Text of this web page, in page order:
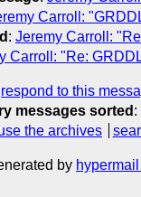
Carroll:
: Jeremy Carroll:
Carroll: "Re:
respond to this
messages sorted :
the archives
by